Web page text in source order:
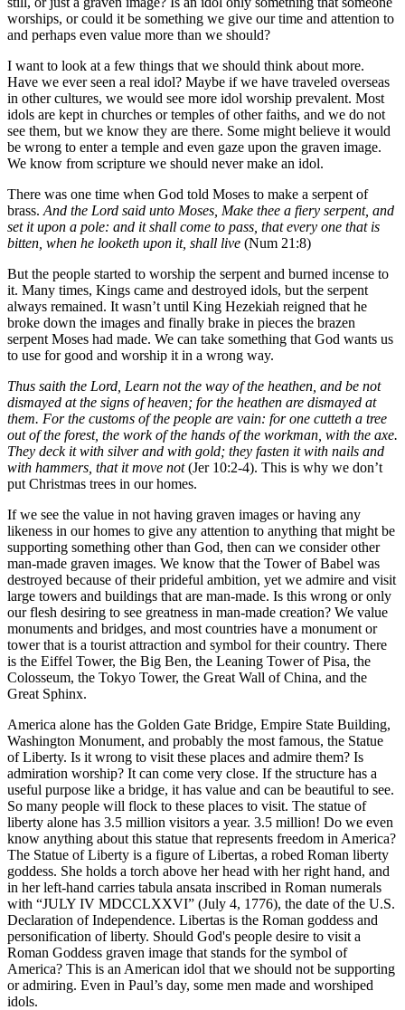
worships, or could it be something we give our time and attention to
and perhaps even value more than we should?
I want to look at a few things that we should think about more.
Have we ever seen a real idol? Maybe if we have traveled overseas
in other cultures, we would see more idol worship prevalent. Most
idols are kept in churches or temples of other faiths, and we do not
see them, but we know they are there. Some might believe it would
be wrong to enter a temple and even gaze upon the graven image.
We know from scripture we should never make an idol.
There was one time when God told Moses to make a serpent of
brass. And the Lord said unto Moses, Make thee a fiery serpent, and
set it upon a pole: and it shall come to pass, that every one that is
bitten, when he looketh upon it, shall live (Num 21:8)
But the people started to worship the serpent and burned incense to
it. Many times, Kings came and destroyed idols, but the serpent
always remained. It wasn’t until King Hezekiah reigned that he
broke down the images and finally brake in pieces the brazen
serpent Moses had made. We can take something that God wants us
to use for good and worship it in a wrong way.
Thus saith the Lord, Learn not the way of the heathen, and be not
dismayed at the signs of heaven; for the heathen are dismayed at
them. For the customs of the people are vain: for one cutteth a tree
out of the forest, the work of the hands of the workman, with the axe.
They deck it with silver and with gold; they fasten it with nails and
with hammers, that it move not(Jer 10:2-4). This is why we don’t
put Christmas trees in our homes.
If we see the value in not having graven images or having any
likeness in our homes to give any attention to anything that might be
supporting something other than God, then can we consider other
man-made graven images. We know that the Tower of Babel was
destroyed because of their prideful ambition, yet we admire and visit
large towers and buildings that are man-made. Is this wrong or only
our flesh desiring to see greatness in man-made creation? We value
monuments and bridges, and most countries have a monument or
tower that is a tourist attraction and symbol for their country. There
is the Eiffel Tower, the Big Ben, the Leaning Tower of Pisa, the
Colosseum, the Tokyo Tower, the Great Wall of China, and the
Great Sphinx.
America alone has the Golden Gate Bridge, Empire State Building,
Washington Monument, and probably the most famous, the Statue
of Liberty. Is it wrong to visit these places and admire them? Is
admiration worship? It can come very close. If the structure has a
useful purpose like a bridge, it has value and can be beautiful to see.
So many people will flock to these places to visit. The statue of
liberty alone has 3.5 million visitors a year. 3.5 million! Do we even
know anything about this statue that represents freedom in America?
The Statue of Liberty is a figure of Libertas, a robed Roman liberty
goddess. She holds a torch above her head with her right hand, and
in her left-hand carries tabula ansata inscribed in Roman numerals
with “JULY IV MDCCLXXVI” (July 4, 1776), the date of the U.S.
Declaration of Independence. Libertas is the Roman goddess and
personification of liberty. Should God's people desire to visit a
Roman Goddess graven image that stands for the symbol of
America? This is an American idol that we should not be supporting
or admiring. Even in Paul’s day, some men made and worshiped
idols.